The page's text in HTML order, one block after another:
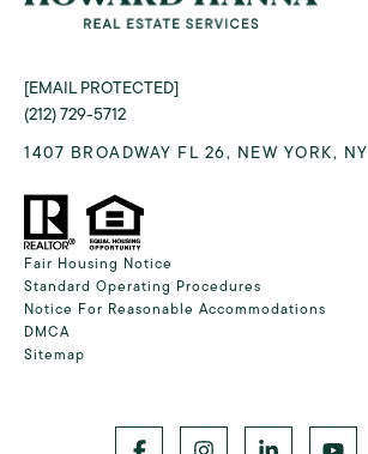
[EMAIL PROTECTED]
(212) 729-5712
1407 BROADWAY FL 26, NEW YORK,
Fair Housing Notice
Standard Operating Procedures
Notice For Reasonable Accommodations
DMCA
Sitemap